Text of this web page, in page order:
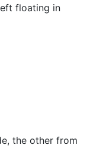
floating in
the other from